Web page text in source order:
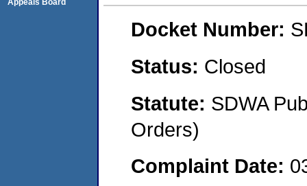
Docket Number:
Status: Closed
Statute: SDWA
Orders)
Complaint Date:
Appeals Board